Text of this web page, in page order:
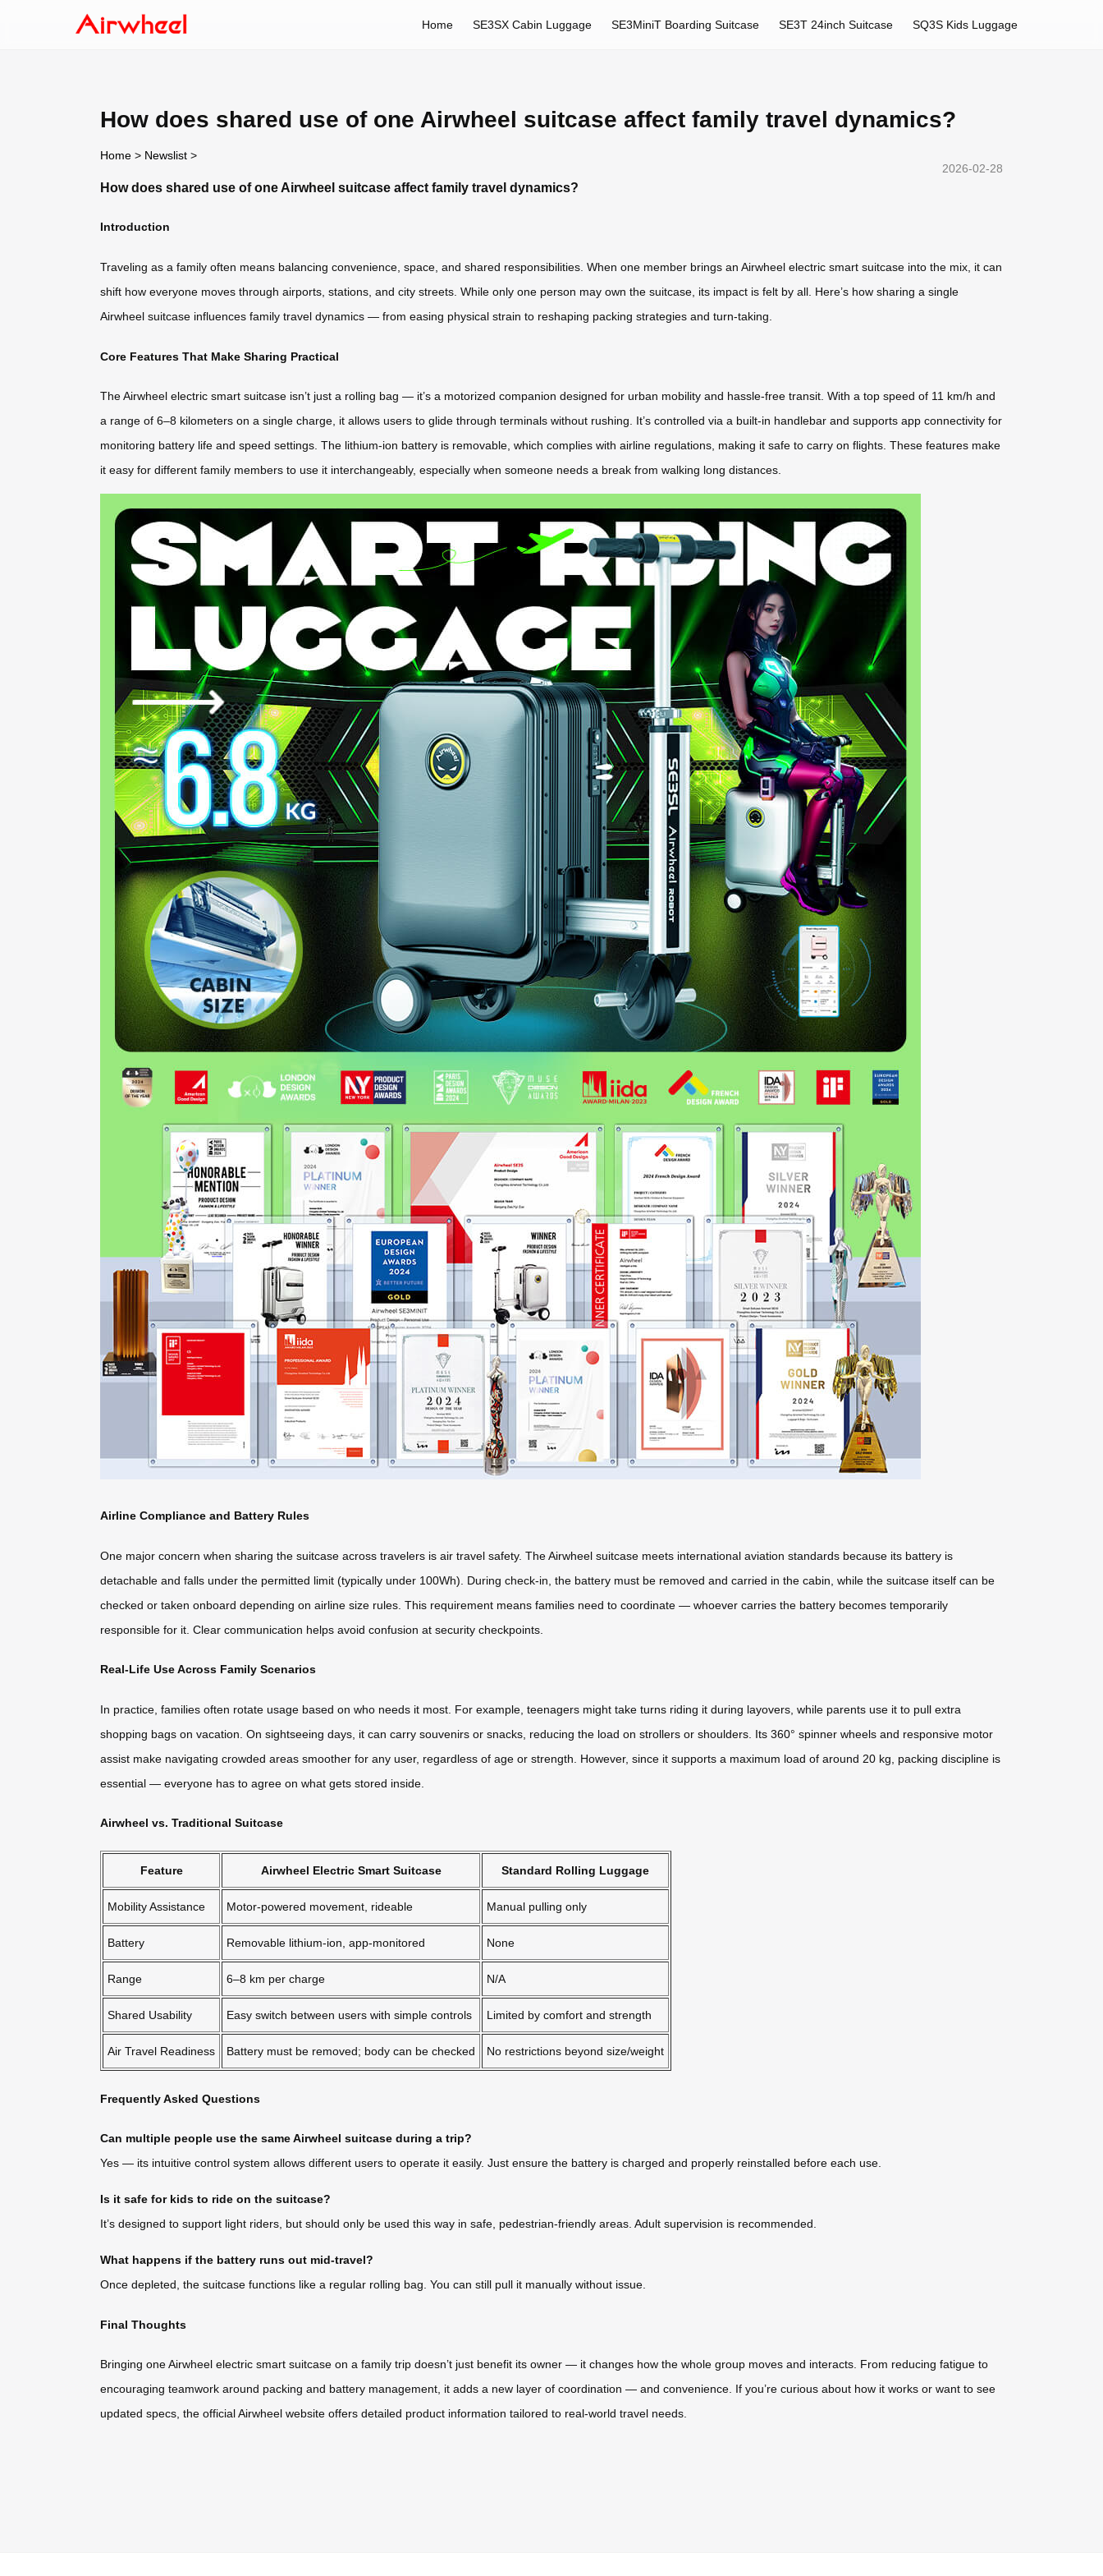
Home SE3SX Cabin Luggage SE3MiniT Boarding Suitcase SE3T 24inch Suitcase SQ3S Kids Luggage
How does shared use of one Airwheel suitcase affect family travel dynamics?
Home > Newslist >
2026-02-28
How does shared use of one Airwheel suitcase affect family travel dynamics?
Introduction
Traveling as a family often means balancing convenience, space, and shared responsibilities. When one member brings an Airwheel electric smart suitcase into the mix, it can
shift how everyone moves through airports, stations, and city streets. While only one person may own the suitcase, its impact is felt by all. Here’s how sharing a single
Airwheel suitcase influences family travel dynamics — from easing physical strain to reshaping packing strategies and turn-taking.
Core Features That Make Sharing Practical
The Airwheel electric smart suitcase isn’t just a rolling bag — it’s a motorized companion designed for urban mobility and hassle-free transit. With a top speed of 11 km/h and
a range of 6–8 kilometers on a single charge, it allows users to glide through terminals without rushing. It’s controlled via a built-in handlebar and supports app connectivity for
monitoring battery life and speed settings. The lithium-ion battery is removable, which complies with airline regulations, making it safe to carry on flights. These features make
it easy for different family members to use it interchangeably, especially when someone needs a break from walking long distances.
Airline Compliance and Battery Rules
One major concern when sharing the suitcase across travelers is air travel safety. The Airwheel suitcase meets international aviation standards because its battery is
detachable and falls under the permitted limit (typically under 100Wh). During check-in, the battery must be removed and carried in the cabin, while the suitcase itself can be
checked or taken onboard depending on airline size rules. This requirement means families need to coordinate — whoever carries the battery becomes temporarily
responsible for it. Clear communication helps avoid confusion at security checkpoints.
Real-Life Use Across Family Scenarios
In practice, families often rotate usage based on who needs it most. For example, teenagers might take turns riding it during layovers, while parents use it to pull extra
shopping bags on vacation. On sightseeing days, it can carry souvenirs or snacks, reducing the load on strollers or shoulders. Its 360° spinner wheels and responsive motor
assist make navigating crowded areas smoother for any user, regardless of age or strength. However, since it supports a maximum load of around 20 kg, packing discipline is
essential — everyone has to agree on what gets stored inside.
Airwheel vs. Traditional Suitcase
Feature Airwheel Electric Smart Suitcase Standard Rolling Luggage
Mobility Assistance Motor-powered movement, rideable Manual pulling only
Battery Removable lithium-ion, app-monitored None
Range 6–8 km per charge N/A
Shared Usability Easy switch between users with simple controls Limited by comfort and strength
Air Travel Readiness Battery must be removed; body can be checked No restrictions beyond size/weight
Frequently Asked Questions
Can multiple people use the same Airwheel suitcase during a trip?
Yes — its intuitive control system allows different users to operate it easily. Just ensure the battery is charged and properly reinstalled before each use.
Is it safe for kids to ride on the suitcase?
It’s designed to support light riders, but should only be used this way in safe, pedestrian-friendly areas. Adult supervision is recommended.
What happens if the battery runs out mid-travel?
Once depleted, the suitcase functions like a regular rolling bag. You can still pull it manually without issue.
Final Thoughts
Bringing one Airwheel electric smart suitcase on a family trip doesn’t just benefit its owner — it changes how the whole group moves and interacts. From reducing fatigue to
encouraging teamwork around packing and battery management, it adds a new layer of coordination — and convenience. If you’re curious about how it works or want to see
updated specs, the official Airwheel website offers detailed product information tailored to real-world travel needs.